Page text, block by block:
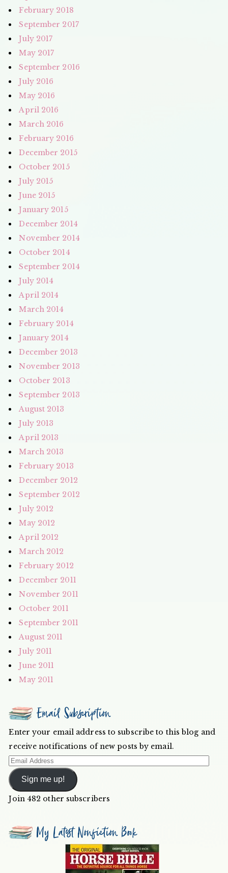
February 2018
September 2017
July 2017
May 2017
September 2016
July 2016
May 2016
April 2016
March 2016
February 2016
December 2015
October 2015
July 2015
June 2015
January 2015
December 2014
November 2014
October 2014
September 2014
July 2014
April 2014
March 2014
February 2014
January 2014
December 2013
November 2013
October 2013
September 2013
August 2013
July 2013
April 2013
March 2013
February 2013
December 2012
September 2012
July 2012
May 2012
April 2012
March 2012
February 2012
December 2011
November 2011
October 2011
September 2011
August 2011
July 2011
June 2011
May 2011
Email Subscription
Enter your email address to subscribe to this blog and
receive notifications of new posts by email.
Email
Address
Sign me up!
Join 482 other subscribers
My Latest Nonfiction Book